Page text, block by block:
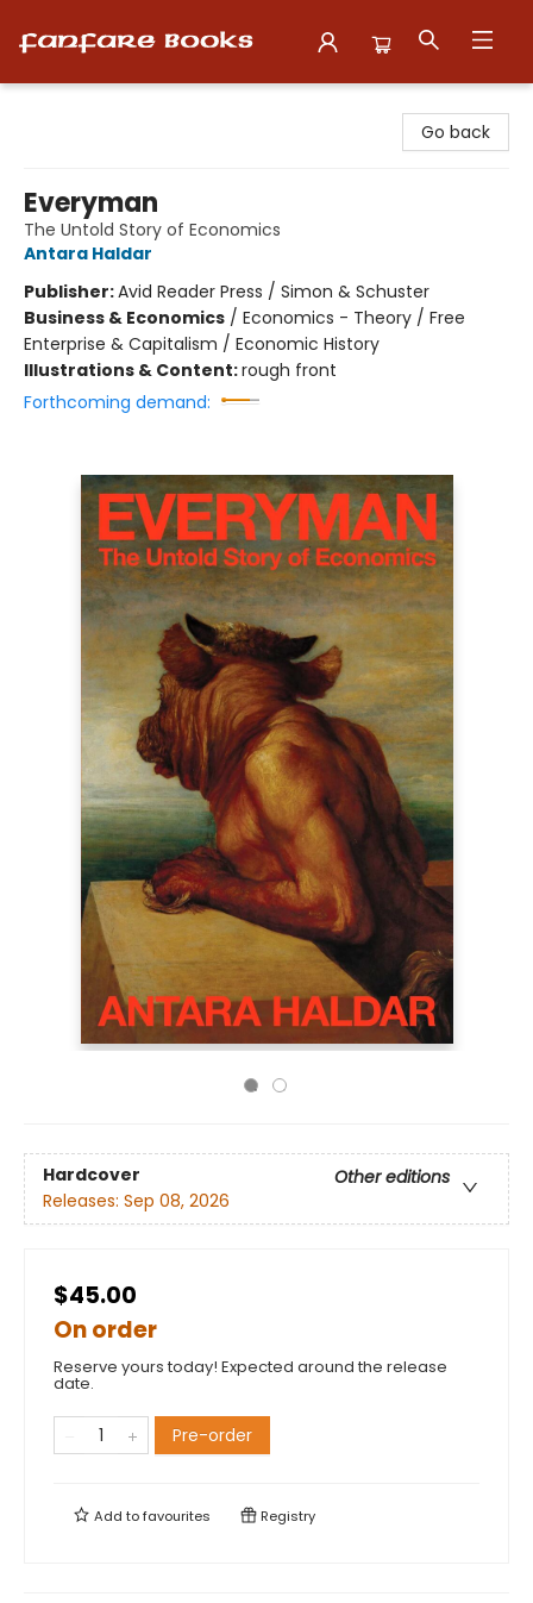
Go back
Everyman
The Untold Story of Economics
Antara Haldar
Publisher:Avid Reader Press / Simon & Schuster
Business & Economics / Economics - Theory / Free
Enterprise & Capitalism / Economic History
Illustrations & Content:rough front
Forthcoming demand:
Hardcover
Other editions
Releases: Sep 08, 2026
$45.00
On order
Reserve yours today! Expected around the release
date.
Pre-order
Add tofavourites Registry